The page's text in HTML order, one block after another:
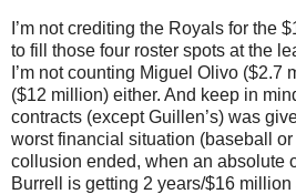
I’m not crediting the Royals for the
to fill those four roster spots at the
I’m not counting Miguel Olivo ($2.7
($12 million) either. And keep in
contracts (except Guillen’s) was
worst financial situation (baseball
collusion ended, when an absolute
Burrell is getting 2 years/$16